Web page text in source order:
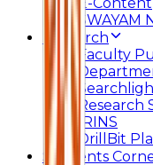
E-Content
SWAYAM
Research
Faculty
IRINS
DrillBit
Students